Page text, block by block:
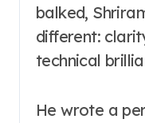
balked,
different:
technical
He wrote a